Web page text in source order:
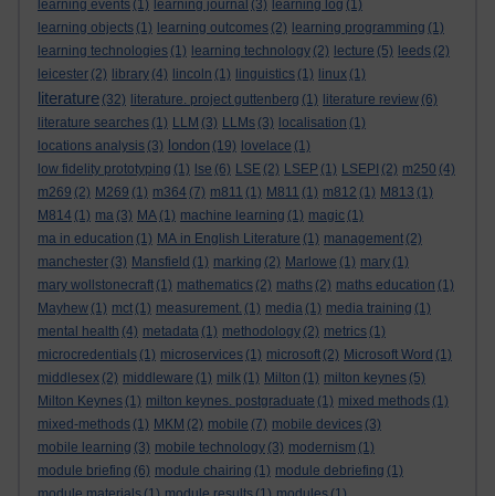
learning events (1) learning journal (3) learning log (1)
learning objects (1) learning outcomes (2) learning programming (1)
learning technologies (1) learning technology (2) lecture (5) leeds (2)
leicester (2) library (4) lincoln (1) linguistics (1) linux (1)
literature (32) literature. project guttenberg (1) literature review (6)
literature searches (1) LLM (3) LLMs (3) localisation (1)
locations analysis (3) london (19) lovelace (1)
low fidelity prototyping (1) lse (6) LSE (2) LSEP (1) LSEPI (2) m250 (4)
m269 (2) M269 (1) m364 (7) m811 (1) M811 (1) m812 (1) M813 (1)
M814 (1) ma (3) MA (1) machine learning (1) magic (1)
ma in education (1) MA in English Literature (1) management (2)
manchester (3) Mansfield (1) marking (2) Marlowe (1) mary (1)
mary wollstonecraft (1) mathematics (2) maths (2) maths education (1)
Mayhew (1) mct (1) measurement. (1) media (1) media training (1)
mental health (4) metadata (1) methodology (2) metrics (1)
microcredentials (1) microservices (1) microsoft (2) Microsoft Word (1)
middlesex (2) middleware (1) milk (1) Milton (1) milton keynes (5)
Milton Keynes (1) milton keynes. postgraduate (1) mixed methods (1)
mixed-methods (1) MKM (2) mobile (7) mobile devices (3)
mobile learning (3) mobile technology (3) modernism (1)
module briefing (6) module chairing (1) module debriefing (1)